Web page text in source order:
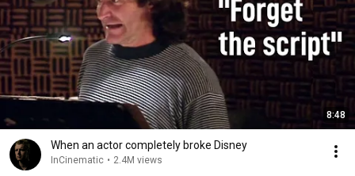
8:48
When an actor completely broke Disney
InCinematic • 2.4M views